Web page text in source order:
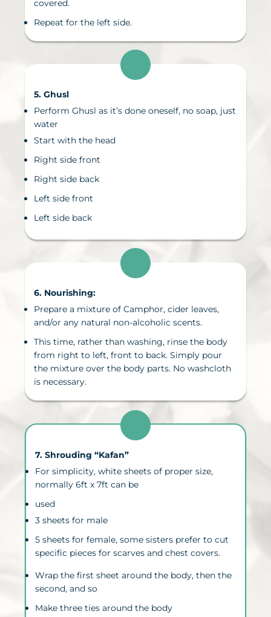
covered.
Repeat for the left side.
5. Ghusl
Perform Ghusl as it’s done oneself, no soap, just
water
Start with the head
Right side front
Right side back
Left side front
Left side back
6. Nourishing:
Prepare a mixture of Camphor, cider leaves,
and/or any natural non-alcoholic scents.
This time, rather than washing, rinse the body
from right to left, front to back. Simply pour
the mixture over the body parts. No washcloth
is necessary.
7. Shrouding “Kafan”
For simplicity, white sheets of proper size,
normally 6ft x 7ft can be
used
3 sheets for male
5 sheets for female, some sisters prefer to cut
specific pieces for scarves and chest covers.
Wrap the first sheet around the body, then the
second, and so
Make three ties around the body